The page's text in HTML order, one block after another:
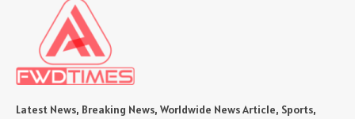
Latest News, Breaking News, Worldwide News Article, Sports,